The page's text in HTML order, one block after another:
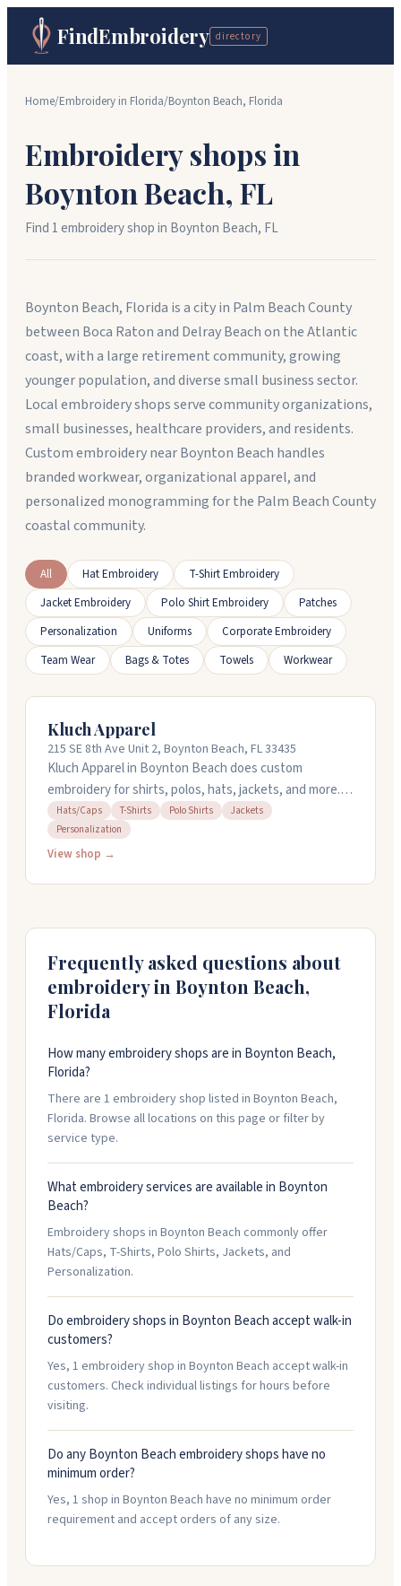
FindEmbroidery directory
Home/Embroidery in Florida/Boynton Beach, Florida
Embroidery shops in
Boynton Beach, FL
Find 1embroidery shopin Boynton Beach, FL
Boynton Beach, Florida is a city in Palm Beach County
between Boca Raton and Delray Beach on the Atlantic
coast, with a large retirement community, growing
younger population, and diverse small business sector.
Local embroidery shops serve community organizations,
small businesses, healthcare providers, and residents.
Custom embroidery near Boynton Beach handles
branded workwear, organizational apparel, and
personalized monogramming for the Palm Beach County
coastal community.
All Hat Embroidery
T-Shirt Embroidery
Jacket Embroidery
Polo Shirt Embroidery
Patches
Personalization
Uniforms
Corporate Embroidery
Team Wear
Bags & Totes Towels Workwear
Kluch Apparel
215 SE 8th Ave Unit 2, Boynton Beach, FL 33435
Kluch Apparel in Boynton Beach does custom
embroidery for shirts, polos, hats, jackets, and more.
They've been around for over twenty years and work
with both local customers and businesses nationwide.
Their team slows down production to around 800
Hats/Caps T-Shirts Polo Shirts
Jackets
Personalization
View shop →
Frequently asked questions about
embroidery in Boynton Beach,
Florida
How many embroidery shops are in Boynton Beach,
Florida?
There are 1 embroidery shop listed in Boynton Beach,
Florida. Browse all locations on this page or filter by
service type.
What embroidery services are available in Boynton
Beach?
Embroidery shops in Boynton Beach commonly offer
Hats/Caps, T-Shirts, Polo Shirts, Jackets, and
Personalization.
Do embroidery shops in Boynton Beach accept walk-in
customers?
Yes, 1 embroidery shop in Boynton Beach accept walk-in
customers. Check individual listings for hours before
visiting.
Do any Boynton Beach embroidery shops have no
minimum order?
Yes, 1 shop in Boynton Beach have no minimum order
requirement and accept orders of any size.